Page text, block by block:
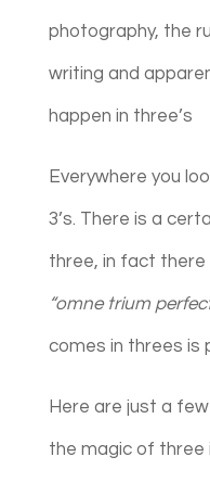
photography, the
writing and
happen in three’s
Everywhere you
3’s. There is a
three, in fact there
“omne trium
comes in threes is
Here are just a
the magic of three